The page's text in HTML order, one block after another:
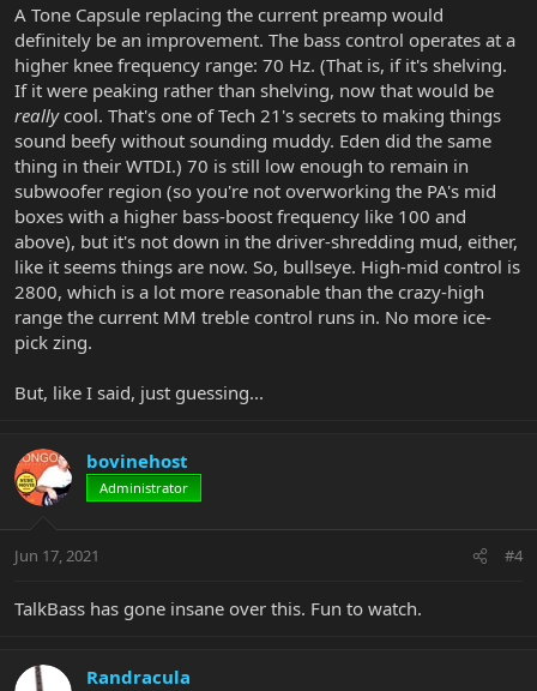
A Tone Capsule replacing the current preamp would
definitely be an improvement. The bass control operates at a
higher knee frequency range: 70 Hz. (That is, if it's shelving.
If it were peaking rather than shelving, now that would be
reallycool. That's one of Tech 21's secrets to making things
sound beefy without sounding muddy. Eden did the same
thing in their WTDI.) 70 is still low enough to remain in
subwoofer region (so you're not overworking the PA's mid
boxes with a higher bass-boost frequency like 100 and
above), but it's not down in the driver-shredding mud, either,
like it seems things are now. So, bullseye. High-mid control is
2800, which is a lot more reasonable than the crazy-high
range the current MM treble control runs in. No more ice-
pick zing.
But, like I said, just guessing...
bovinehost
Administrator
Jun 17, 2021 #4
TalkBass has gone insane over this. Fun to watch.
Randracula